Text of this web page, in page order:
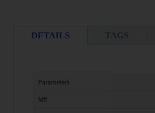
DETAILS TAGS
Parameters
Mfr